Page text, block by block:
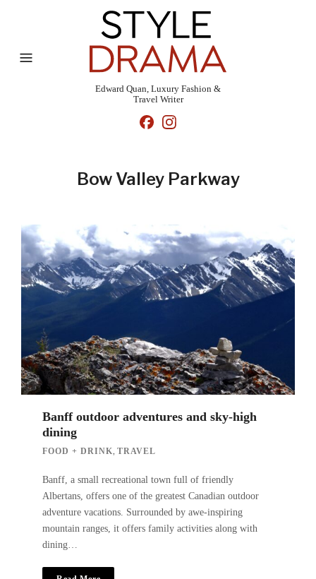
Edward Quan, Luxury Fashion &
Travel Writer
Bow Valley Parkway
Banff outdoor adventures and sky-high
dining
FOOD + DRINK, TRAVEL
Banff, a small recreational town full of friendly
Albertans, offers one of the greatest Canadian outdoor
adventure vacations. Surrounded by awe-inspiring
mountain ranges, it offers family activities along with
dining…